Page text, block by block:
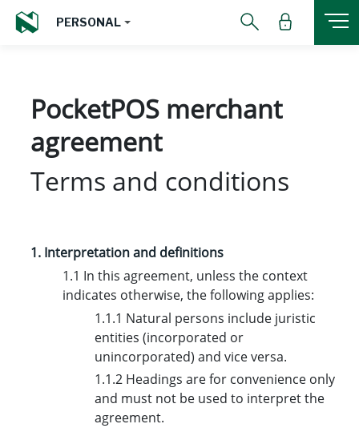
PERSONAL
PocketPOS merchant
agreement
Terms and conditions
1. Interpretation and definitions
1.1 In this agreement, unless the context
indicates otherwise, the following applies:
1.1.1 Natural persons include juristic
entities (incorporated or
unincorporated) and vice versa.
1.1.2 Headings are for convenience only
and must not be used to interpret the
agreement.